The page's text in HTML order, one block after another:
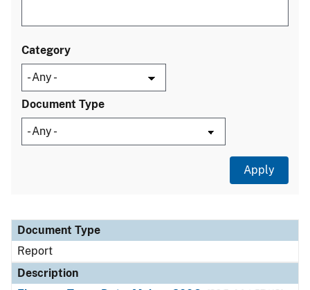
Category
Document Type
Document Type
Description
Category
Document Type
Report
Description